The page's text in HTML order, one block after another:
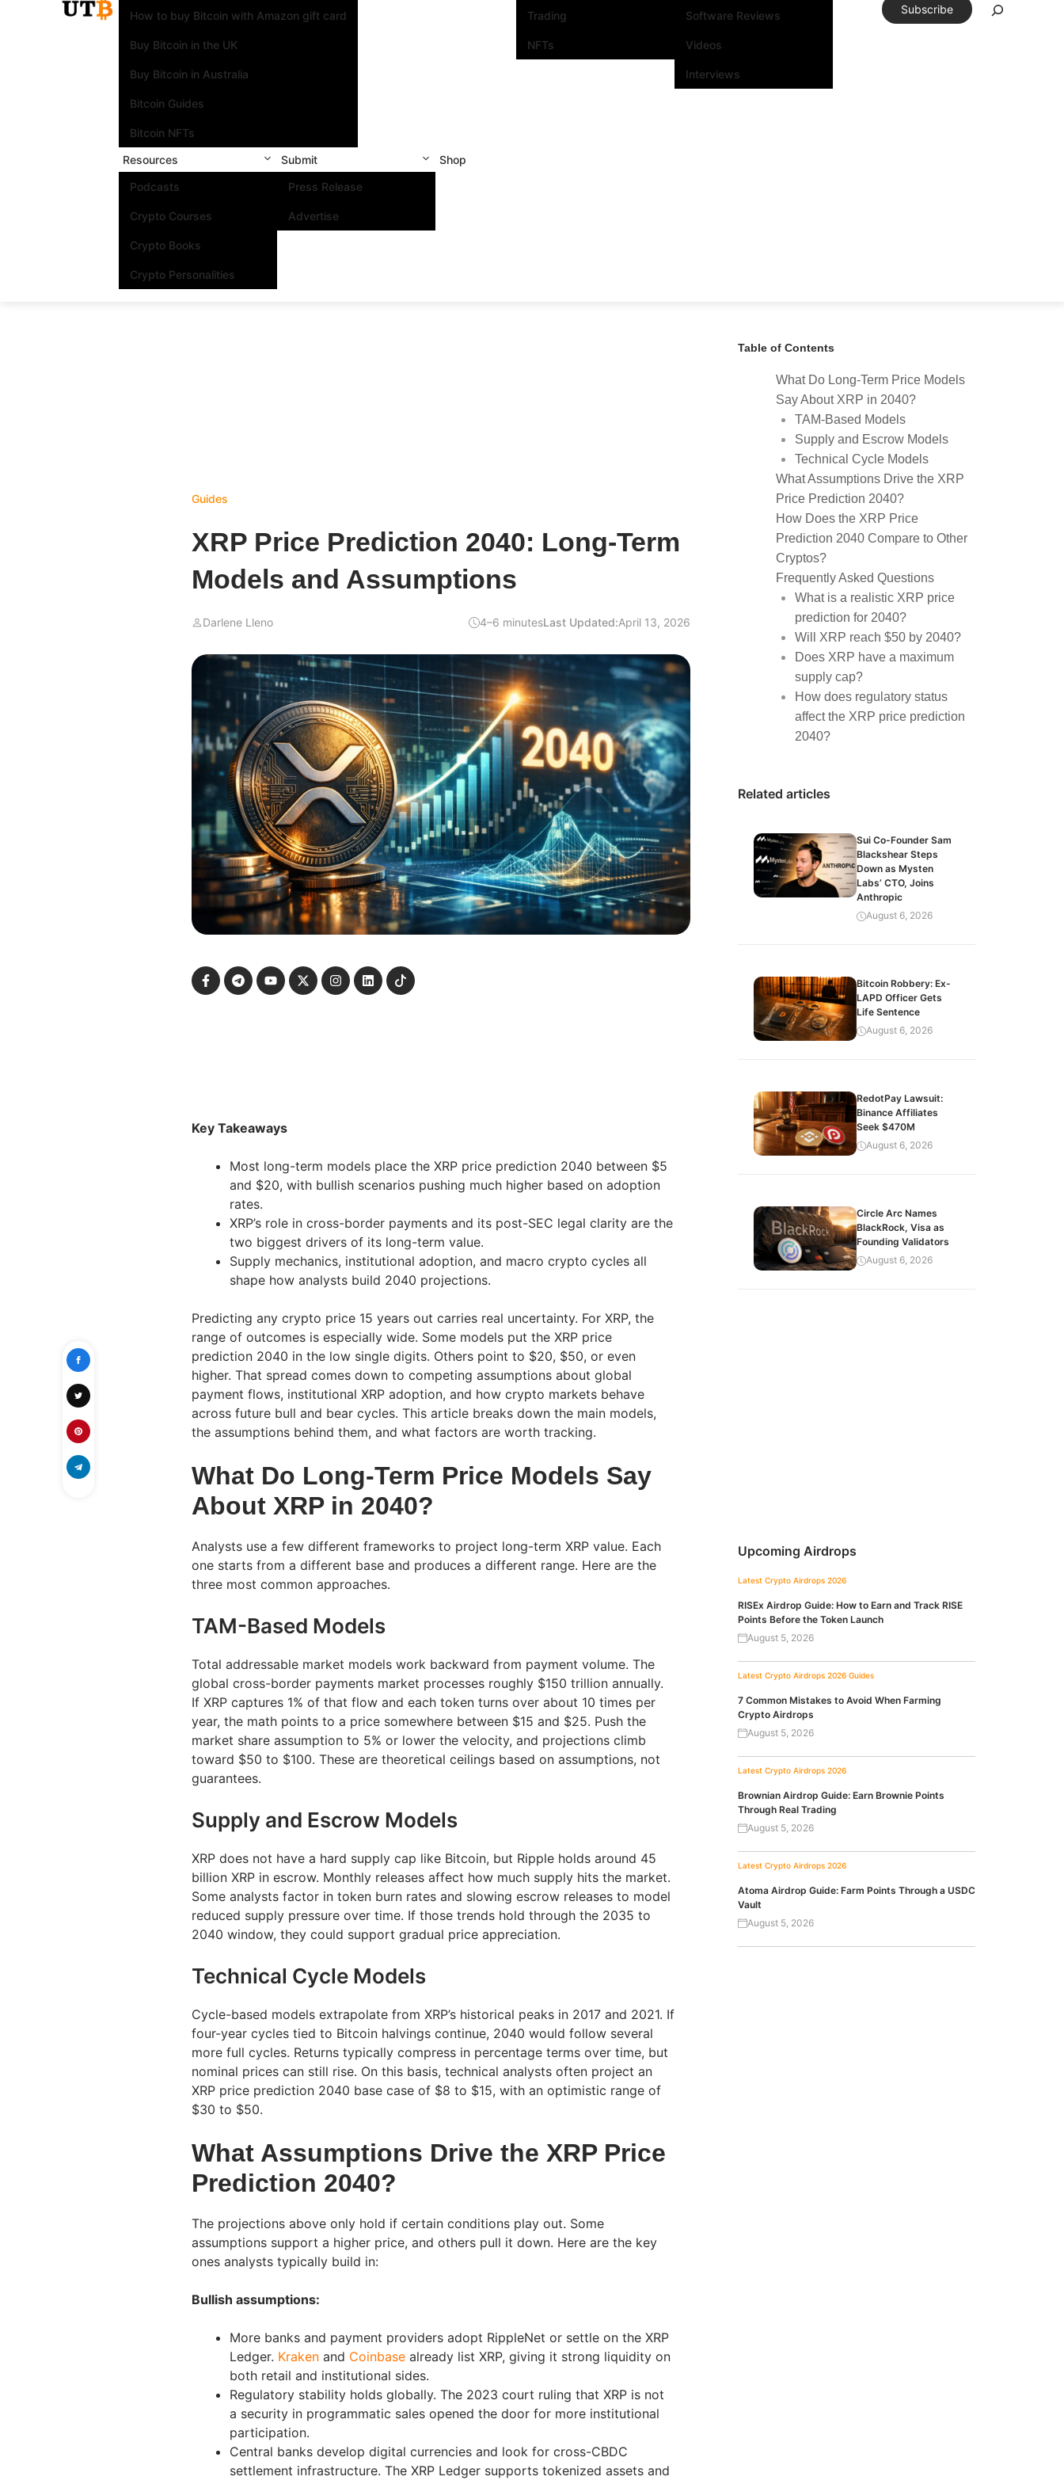
How to buy Bitcoin with Amazon gift card
Buy Bitcoin in the UK
Buy Bitcoin in Australia
Bitcoin Guides
Bitcoin NFTs
Trading
NFTs
Software Reviews
Videos
Interviews
Resources
Podcasts
Crypto Courses
Crypto Books
Crypto Personalities
Submit
Press Release
Advertise
Shop
Subscribe
Guides
XRP Price Prediction 2040: Long-Term
Models and Assumptions
Darlene Lleno 4–6 minutesLast Updated:April 13, 2026
Key Takeaways
Most long-term models place the XRP price prediction 2040 between $5
and $20, with bullish scenarios pushing much higher based on adoption
rates.
XRP’s role in cross-border payments and its post-SEC legal clarity are the
two biggest drivers of its long-term value.
Supply mechanics, institutional adoption, and macro crypto cycles all
shape how analysts build 2040 projections.
Predicting any crypto price 15 years out carries real uncertainty. For XRP, the
range of outcomes is especially wide. Some models put the XRP price
prediction 2040 in the low single digits. Others point to $20, $50, or even
higher. That spread comes down to competing assumptions about global
payment flows, institutional XRP adoption, and how crypto markets behave
across future bull and bear cycles. This article breaks down the main models,
the assumptions behind them, and what factors are worth tracking.
What Do Long-Term Price Models Say
About XRP in 2040?
Analysts use a few different frameworks to project long-term XRP value. Each
one starts from a different base and produces a different range. Here are the
three most common approaches.
TAM-Based Models
Total addressable market models work backward from payment volume. The
global cross-border payments market processes roughly $150 trillion annually.
If XRP captures 1% of that flow and each token turns over about 10 times per
year, the math points to a price somewhere between $15 and $25. Push the
market share assumption to 5% or lower the velocity, and projections climb
toward $50 to $100. These are theoretical ceilings based on assumptions, not
guarantees.
Supply and Escrow Models
XRP does not have a hard supply cap like Bitcoin, but Ripple holds around 45
billion XRP in escrow. Monthly releases affect how much supply hits the market.
Some analysts factor in token burn rates and slowing escrow releases to model
reduced supply pressure over time. If those trends hold through the 2035 to
2040 window, they could support gradual price appreciation.
Technical Cycle Models
Cycle-based models extrapolate from XRP’s historical peaks in 2017 and 2021. If
four-year cycles tied to Bitcoin halvings continue, 2040 would follow several
more full cycles. Returns typically compress in percentage terms over time, but
nominal prices can still rise. On this basis, technical analysts often project an
XRP price prediction 2040 base case of $8 to $15, with an optimistic range of
$30 to $50.
What Assumptions Drive the XRP Price
Prediction 2040?
The projections above only hold if certain conditions play out. Some
assumptions support a higher price, and others pull it down. Here are the key
ones analysts typically build in:
Bullish assumptions:
More banks and payment providers adopt RippleNet or settle on the XRP
Ledger. Kraken and Coinbase already list XRP, giving it strong liquidity on
both retail and institutional sides.
Regulatory stability holds globally. The 2023 court ruling that XRP is not
a security in programmatic sales opened the door for more institutional
participation.
Central banks develop digital currencies and look for cross-CBDC
settlement infrastructure. The XRP Ledger supports tokenized assets and
Table of Contents
What Do Long-Term Price Models
Say About XRP in 2040?
TAM-Based Models
Supply and Escrow Models
Technical Cycle Models
What Assumptions Drive the XRP
Price Prediction 2040?
How Does the XRP Price
Prediction 2040 Compare to Other
Cryptos?
Frequently Asked Questions
What is a realistic XRP price
prediction for 2040?
Will XRP reach $50 by 2040?
Does XRP have a maximum
supply cap?
How does regulatory status
affect the XRP price prediction
2040?
Related articles
Sui Co-Founder Sam
Blackshear Steps
Down as Mysten
Labs’ CTO, Joins
Anthropic
August 6, 2026
Bitcoin Robbery: Ex-
LAPD Officer Gets
Life Sentence
August 6, 2026
RedotPay Lawsuit:
Binance Affiliates
Seek $470M
August 6, 2026
Circle Arc Names
BlackRock, Visa as
Founding Validators
August 6, 2026
Upcoming Airdrops
Latest Crypto Airdrops 2026
RISEx Airdrop Guide: How to Earn and Track RISE
Points Before the Token Launch
August 5, 2026
Latest Crypto Airdrops 2026 Guides
7 Common Mistakes to Avoid When Farming
Crypto Airdrops
August 5, 2026
Latest Crypto Airdrops 2026
Brownian Airdrop Guide: Earn Brownie Points
Through Real Trading
August 5, 2026
Latest Crypto Airdrops 2026
Atoma Airdrop Guide: Farm Points Through a USDC
Vault
August 5, 2026